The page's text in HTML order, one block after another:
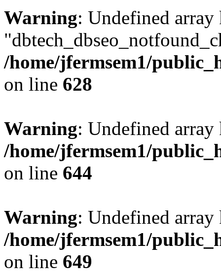
Warning: Undefined array
/home/jfermsem1/
on line 628
Warning: Undefined
/home/jfermsem1/
on line 644
Warning: Undefined
/home/jfermsem1/
on line 649